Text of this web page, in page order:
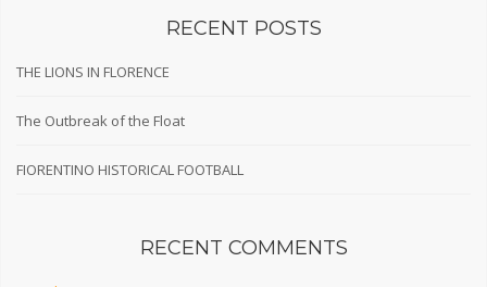
RECENT POSTS
THE LIONS IN FLORENCE
The Outbreak of the Float
FIORENTINO HISTORICAL FOOTBALL
RECENT COMMENTS